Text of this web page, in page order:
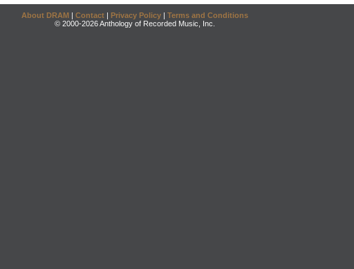
About DRAM | Contact | Privacy Policy | Terms and Conditions
© 2000-2026 Anthology of Recorded Music, Inc.